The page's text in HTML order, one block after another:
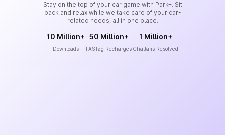
Stay on the top of your car game with Park+. Sit
back and relax while we take care of your car-
related needs, all in one place.
10 Million+
Downloads
50 Million+
FASTag Recharges
1 Million+
Challans Resolved